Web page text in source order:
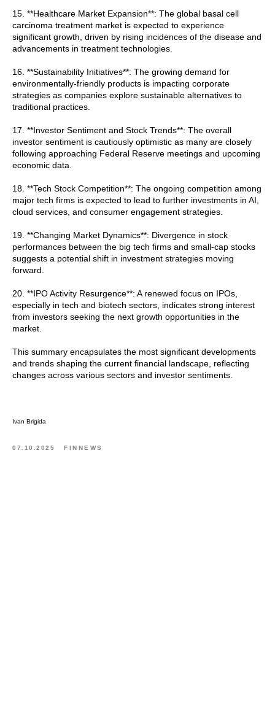
15. **Healthcare Market Expansion**: The global basal cell
carcinoma treatment market is expected to experience
significant growth, driven by rising incidences of the disease and
advancements in treatment technologies.
16. **Sustainability Initiatives**: The growing demand for
environmentally-friendly products is impacting corporate
strategies as companies explore sustainable alternatives to
traditional practices.
17. **Investor Sentiment and Stock Trends**: The overall
investor sentiment is cautiously optimistic as many are closely
following approaching Federal Reserve meetings and upcoming
economic data.
18. **Tech Stock Competition**: The ongoing competition among
major tech firms is expected to lead to further investments in AI,
cloud services, and consumer engagement strategies.
19. **Changing Market Dynamics**: Divergence in stock
performances between the big tech firms and small-cap stocks
suggests a potential shift in investment strategies moving
forward.
20. **IPO Activity Resurgence**: A renewed focus on IPOs,
especially in tech and biotech sectors, indicates strong interest
from investors seeking the next growth opportunities in the
market.
This summary encapsulates the most significant developments
and trends shaping the current financial landscape, reflecting
changes across various sectors and investor sentiments.
Ivan Brigida
07.10.2025 FINNEWS